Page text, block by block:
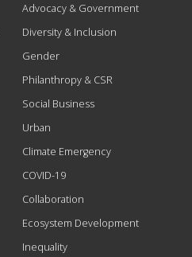
Advocacy & Government
Diversity & Inclusion
Gender
Philanthropy & CSR
Social Business
Urban
Climate Emergency
COVID-19
Collaboration
Ecosystem Development
Inequality